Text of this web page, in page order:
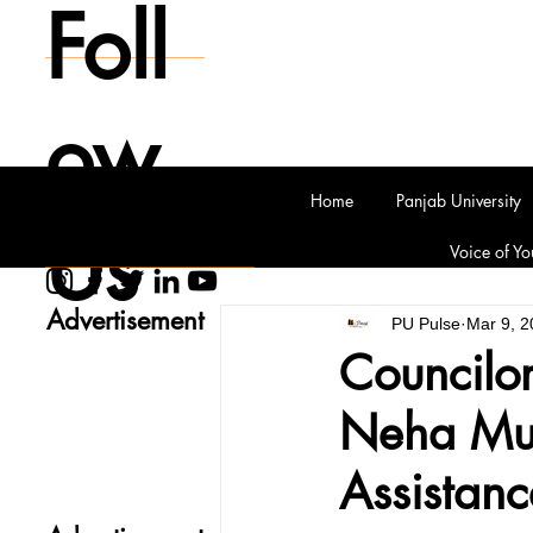
Foll
ow
Us
Neha
PU Pulse Mar 9,
Advertisement
Home Panjab University
Voice of